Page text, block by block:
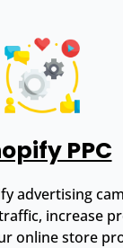
PPC
advertising
increase
online store